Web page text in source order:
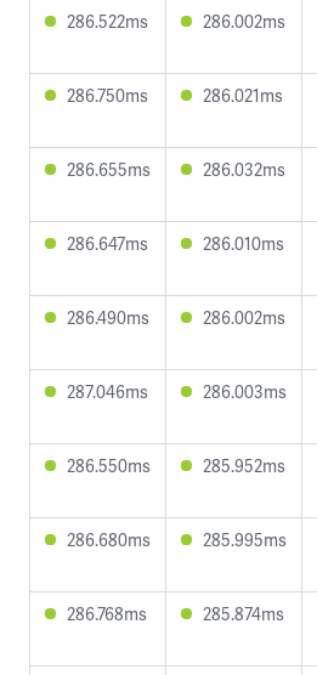
286.522ms 286.002ms
286.750ms 286.021ms
286.655ms 286.032ms
286.647ms 286.010ms
286.490ms 286.002ms
287.046ms 286.003ms
286.550ms 285.952ms
286.680ms 285.995ms
286.768ms 285.874ms